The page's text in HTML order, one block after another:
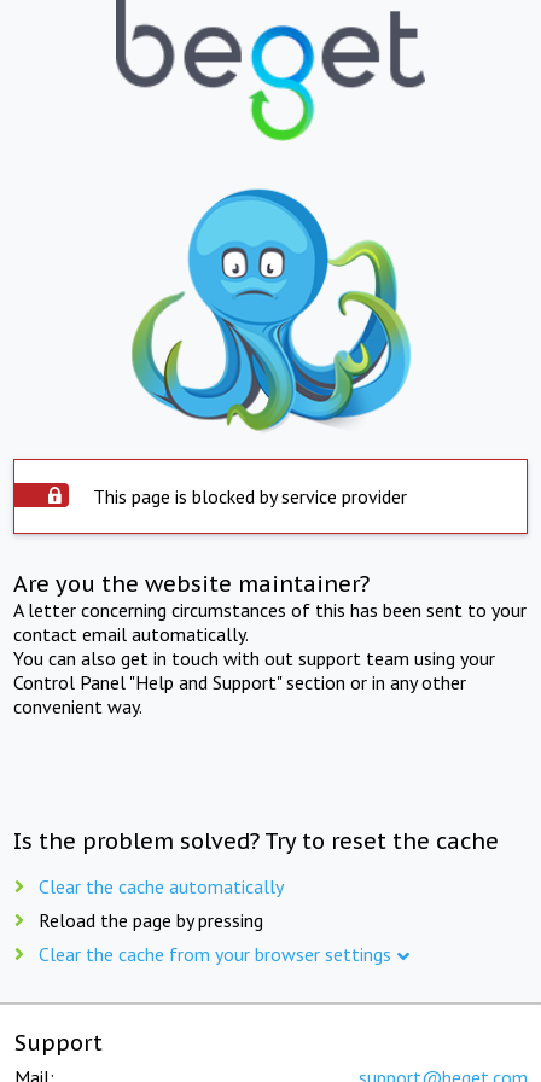
This page is blocked by service provider
Are you the website maintainer?
A letter concerning circumstances of this has been sent to your
contact email automatically.
You can also get in touch with out support team using your
Control Panel "Help and Support" section or in any other
convenient way.
Is the problem solved? Try to reset the cache
Clear the cache automatically
Reload the page by pressing
Clear the cache from your browser settings
Support
Mail: support@beget.com